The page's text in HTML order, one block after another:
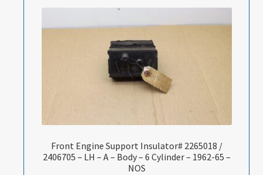
Front Engine Support Insulator# 2265018 /
2406705 – LH – A – Body – 6 Cylinder – 1962-65 –
NOS